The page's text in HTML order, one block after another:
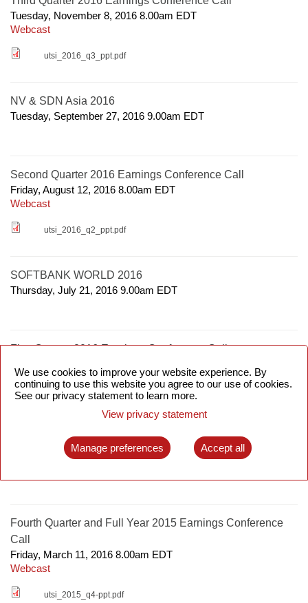
Tuesday, November 8, 2016 8.00am EDT
Webcast
utsi_2016_q3_ppt.pdf
NV & SDN Asia 2016
Tuesday, September 27, 2016 9.00am EDT
Second Quarter 2016 Earnings Conference Call
Friday, August 12, 2016 8.00am EDT
Webcast
utsi_2016_q2_ppt.pdf
SOFTBANK WORLD 2016
Thursday, July 21, 2016 9.00am EDT
First Quarter 2016 Earnings Conference Call
Webcast
utsi_2016_q1_ppt.pdf
SCWS Asia 2016
Fourth Quarter and Full Year 2015 Earnings Conference
Call
Friday, March 11, 2016 8.00am EDT
Webcast
utsi_2015_q4-ppt.pdf
We use cookies to improve your website experience. By
continuing to use this website you agree to our use of cookies.
See our privacy statement to learn more.
View privacy statement
Manage preferences Accept all